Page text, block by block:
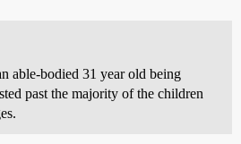
able-bodied 31 year old being
past the majority of the children